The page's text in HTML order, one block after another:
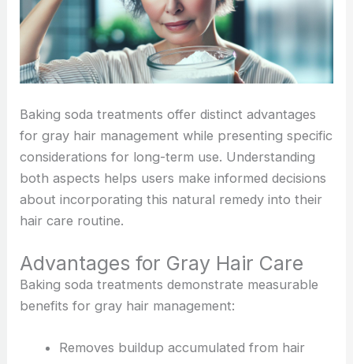
Baking soda treatments offer distinct advantages
for gray hair management while presenting specific
considerations for long-term use. Understanding
both aspects helps users make informed decisions
about incorporating this natural remedy into their
hair care routine.
Advantages for Gray Hair Care
Baking soda treatments demonstrate measurable
benefits for gray hair management:
Removes buildup accumulated from hair